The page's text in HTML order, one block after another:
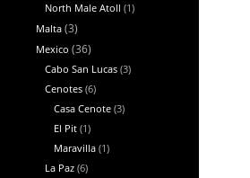
North Male Atoll (1)
Malta (3)
Mexico (36)
Cabo San Lucas (3)
Cenotes (6)
Casa Cenote (3)
El Pit (1)
Maravilla (1)
La Paz (6)